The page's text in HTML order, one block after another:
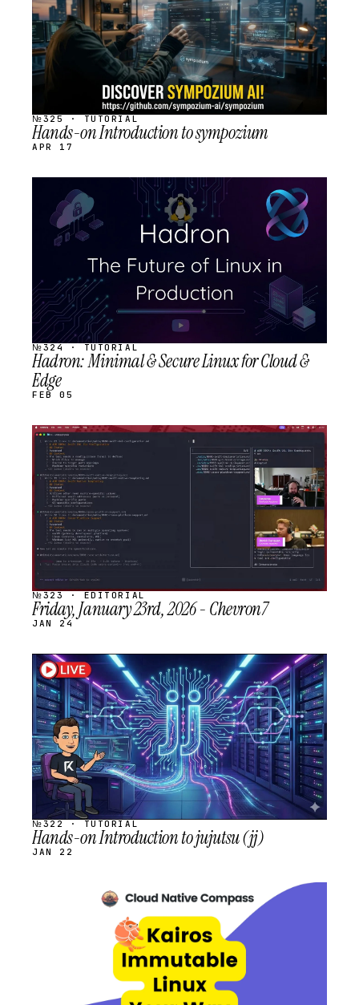
№325 · TUTORIAL
Hands-on Introduction to sympozium
APR 17
STREAM
SCHEDULED
№324 · TUTORIAL
Hadron: Minimal & Secure Linux for Cloud &
Edge
FEB 05
STREAM
SCHEDULED
№323 · EDITORIAL
Friday, January 23rd, 2026 - Chevron7
JAN 24
STREAM
SCHEDULED
№322 · TUTORIAL
Hands-on Introduction to jujutsu (jj)
JAN 22